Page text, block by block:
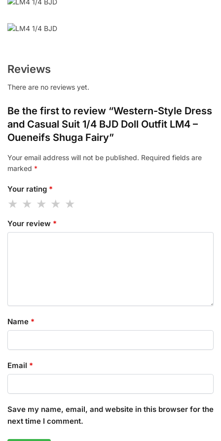
Reviews
There are no reviews yet.
Be the first to review “Western-Style Dress
and Casual Suit 1/4 BJD Doll Outfit LM4 –
Oueneifs Shuga Fairy”
Your email address will not be published. Required fields are
marked *
Your rating *
Your review *
Name *
Email *
Save my name, email, and website in this browser for the
next time I comment.